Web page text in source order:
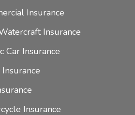
Insurance
Insurance
Car Insurance
Insurance